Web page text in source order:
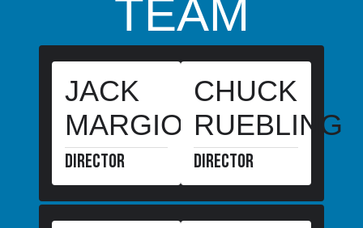
from
closer
TEAM
JACK
MARGIOTTA
DIRECTOR
CHUCK
RUEBLING
DIRECTOR